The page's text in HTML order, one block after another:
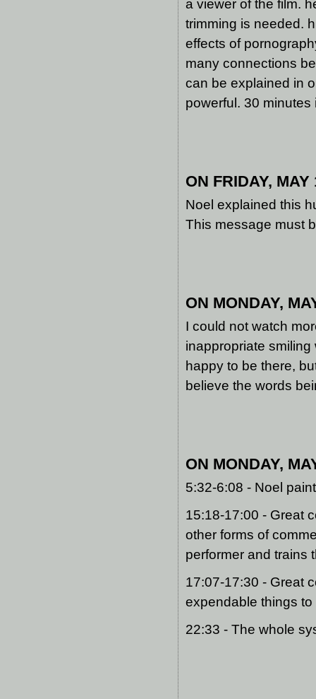
a viewer of the film.
trimming is needed.
effects of
many connections
can be explained in
powerful. 30
ON FRIDAY,
Noel explained this
This message must
ON MONDAY,
I could not watch
inappropriate
happy to be there,
believe the words
ON MONDAY,
5:32-6:08 - Noel
15:18-17:00 - Great
other forms of
performer and trains
17:07-17:30 - Great
expendable things
22:33 - The whole